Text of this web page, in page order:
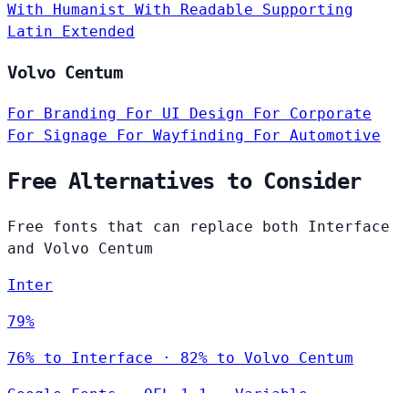
With Humanist With Readable Supporting
Latin Extended
Volvo Centum
For Branding For UI Design For Corporate
For Signage For Wayfinding For Automotive
Free Alternatives to Consider
Free fonts that can replace both Interface
and Volvo Centum
Inter
79%
76% to Interface · 82% to Volvo Centum